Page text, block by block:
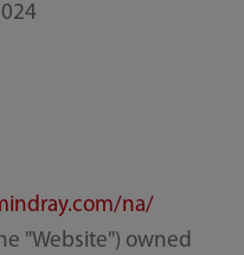
na/
"Website") owned